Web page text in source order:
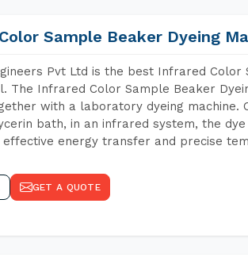
Sample Beaker Dyeing
Pvt Ltd is the best Infrared
The Infrared Color Sample Beaker
with a laboratory dyeing
bath, in an infrared system, the
energy transfer and precise
GET A QUOTE